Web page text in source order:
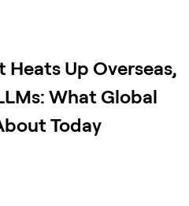
Up Overseas,
What Global
Today